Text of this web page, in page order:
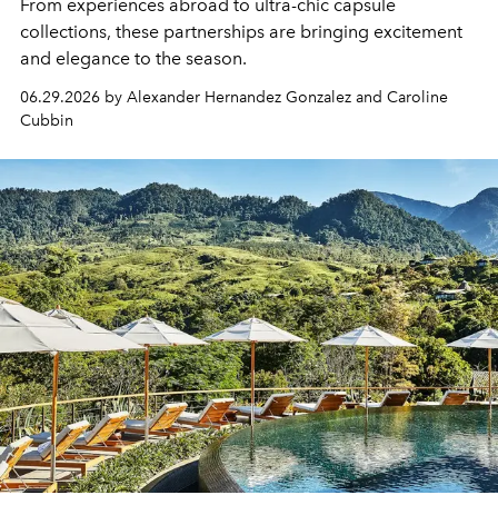
From experiences abroad to ultra-chic capsule
collections, these partnerships are bringing excitement
and elegance to the season.
06.29.2026 by Alexander Hernandez Gonzalez and Caroline
Cubbin